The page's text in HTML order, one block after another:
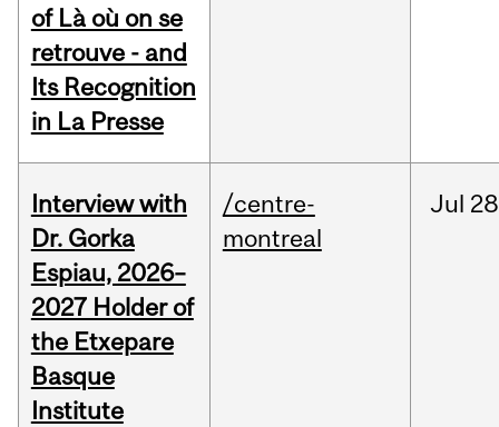
of Là où on se
retrouve - and
Its Recognition
in La Presse
Interview with
Dr. Gorka
Espiau, 2026–
2027 Holder of
the Etxepare
Basque
Institute
/centre-
montreal
Jul